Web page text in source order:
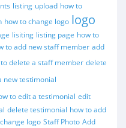
listing upload how to
how to change logo logo
lisiting listing page how to
to add new staff member add
delete a staff member delete
new testimonial
to edit a testimonial edit
delete testimonial how to add
change logo Staff Photo Add